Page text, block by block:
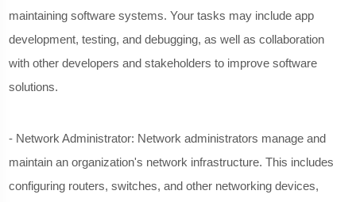
maintaining software systems. Your tasks may include app
development, testing, and debugging, as well as collaboration
with other developers and stakeholders to improve software
solutions.
- Network Administrator: Network administrators manage and
maintain an organization's network infrastructure. This includes
configuring routers, switches, and other networking devices,